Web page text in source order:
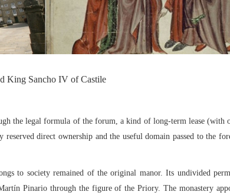
King Sancho IV of Castile
the legal formula of the forum, a kind of long-term lease (with
direct ownership and the useful domain passed to the
to society remained of the original manor. Its undivided
Pinario through the figure of the Priory. The monastery